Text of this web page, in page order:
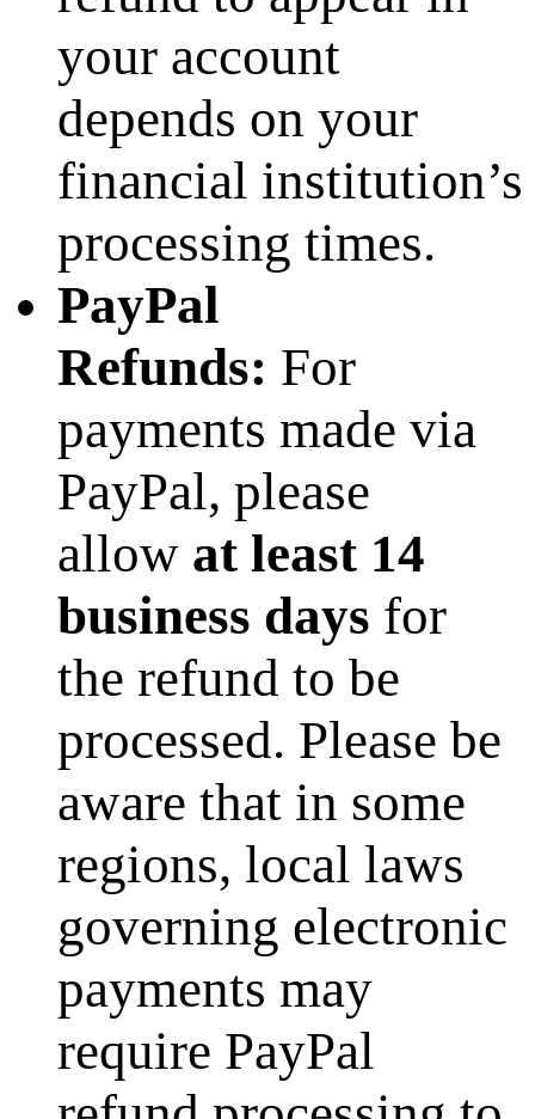
your account
depends on your
financial institution’s
processing times.
PayPal
Refunds: For
payments made via
PayPal, please
allow at least 14
business days for
the refund to be
processed. Please be
aware that in some
regions, local laws
governing electronic
payments may
require PayPal